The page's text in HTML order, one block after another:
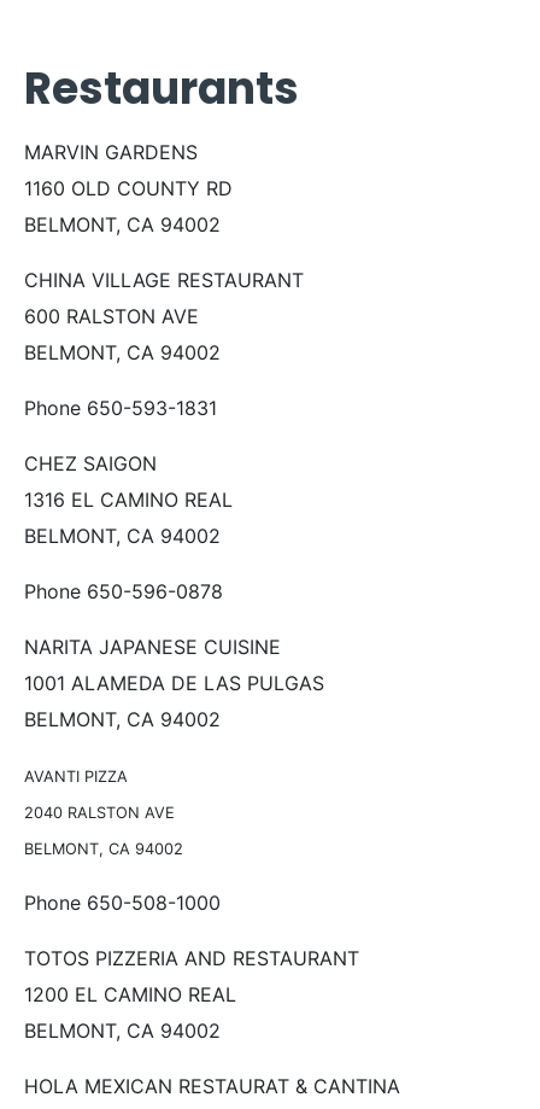
Restaurants
MARVIN GARDENS
1160 OLD COUNTY RD
BELMONT, CA 94002
CHINA VILLAGE RESTAURANT
600 RALSTON AVE
BELMONT, CA 94002
Phone 650-593-1831
CHEZ SAIGON
1316 EL CAMINO REAL
BELMONT, CA 94002
Phone 650-596-0878
NARITA JAPANESE CUISINE
1001 ALAMEDA DE LAS PULGAS
BELMONT, CA 94002
AVANTI PIZZA
2040 RALSTON AVE
BELMONT, CA 94002
Phone 650-508-1000
TOTOS PIZZERIA AND RESTAURANT
1200 EL CAMINO REAL
BELMONT, CA 94002
HOLA MEXICAN RESTAURAT & CANTINA